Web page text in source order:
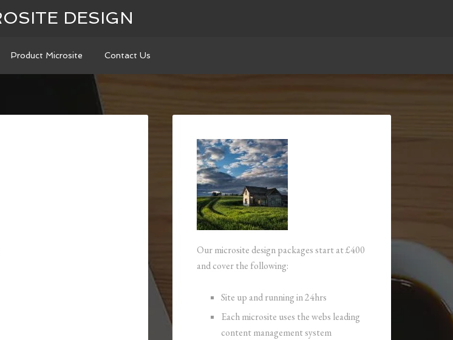
DESIGN
Product Microsite Contact Us
Our microsite design packages start at £400
and cover the following:
Site up and running in 24hrs
Each microsite uses the webs leading
content management system